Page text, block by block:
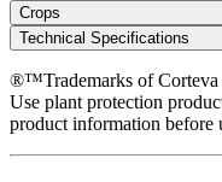
Crops
Technical Specifications
®™Trademarks of Corteva
Use plant protection
product information before